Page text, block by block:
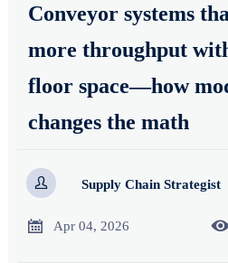
Conveyor systems
more throughput
floor space—how
changes the math
 Supply Chain Strategist
 Apr 04, 2026